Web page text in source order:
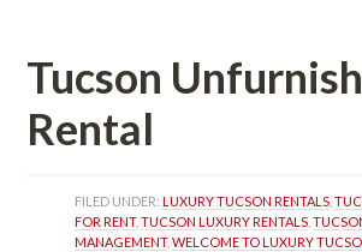
Tucson
Rental
FILED UNDER: LUXURY TUCSON RENTALS ,
FOR RENT, TUCSON LUXURY RENTALS ,
MANAGEMENT, WELCOME TO LUXURY